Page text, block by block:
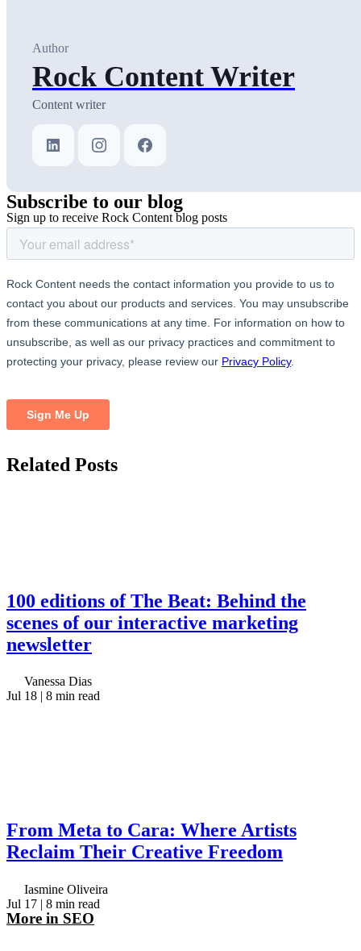
Author
Rock Content Writer
Content writer
Subscribe to our blog
Sign up to receive Rock Content blog posts
Related Posts
100 editions of The Beat: Behind the
scenes of our interactive marketing
newsletter
Vanessa Dias
Jul 18 | 8 min read
From Meta to Cara: Where Artists
Reclaim Their Creative Freedom
Iasmine Oliveira
Jul 17 | 8 min read
More in SEO